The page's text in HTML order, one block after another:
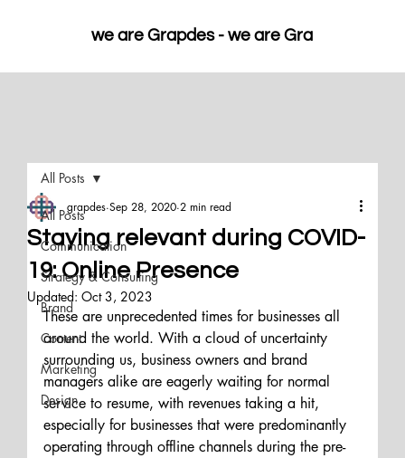
we are Grapdes -
All Posts
Communication
Strategy & Consulting
Brand
Content
Marketing
Design
All Posts
Staying relevant during COVID-
19: Online Presence
grapdes Sep 28, 2020 2 min read
Updated: Oct 3, 2023
These are unprecedented times for businesses all
around the world. With a cloud of uncertainty
surrounding us, business owners and brand
managers alike are eagerly waiting for normal
service to resume, with revenues taking a hit,
especially for businesses that were predominantly
operating through offline channels during the pre-